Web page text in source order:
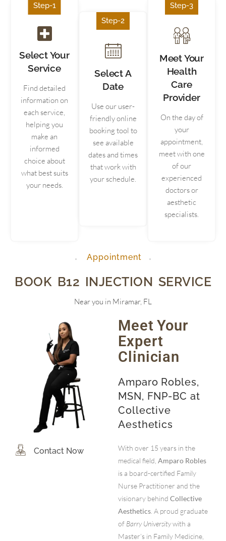
Select Your
Service
Find detailed
information on
each service,
helping you
make an
informed
choice about
what best suits
your needs.
Step-1
Select A
Date
Use our user-
friendly online
booking tool to
see available
dates and times
that work with
your schedule.
Step-2
Meet Your
Health
Care
Provider
On the day of
your
appointment,
meet with one
of our
experienced
doctors or
aesthetic
specialists.
Step-3
Appointment
BOOK B12 INJECTION SERVICE
Near you in Miramar, FL
Contact Now
Meet Your
Expert
Clinician
Amparo Robles,
MSN, FNP-BC at
Collective
Aesthetics
With over 15 years in the
medical field, Amparo Robles
is a board-certified Family
Nurse Practitioner and the
visionary behind Collective
Aesthetics . A proud graduate
of Barry Universitywith a
Master’s in Family Medicine,